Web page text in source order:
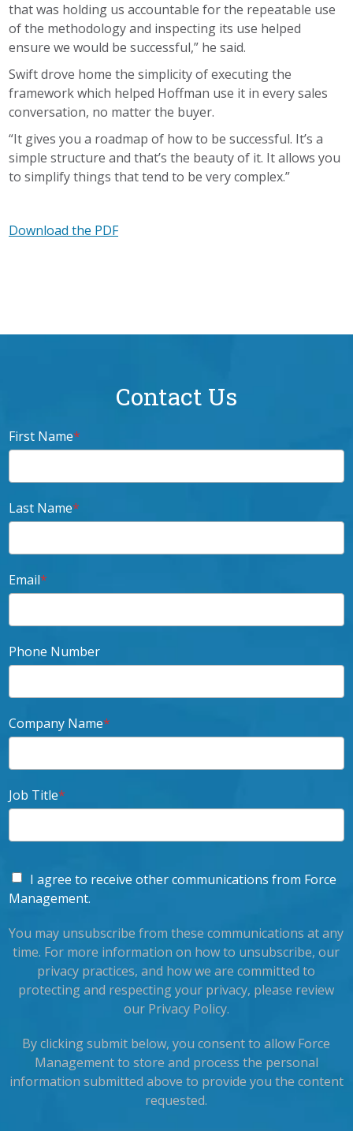
that was holding us accountable for the repeatable use
of the methodology and inspecting its use helped
ensure we would be successful,” he said.
Swift drove home the simplicity of executing the
framework which helped Hoffman use it in every sales
conversation, no matter the buyer.
“It gives you a roadmap of how to be successful. It’s a
simple structure and that’s the beauty of it. It allows you
to simplify things that tend to be very complex.”
Download the PDF
Contact Us
First Name*
Last Name*
Email*
Phone Number
Company Name*
Job Title*
I agree to receive other communications from Force
Management.
You may unsubscribe from these communications at any
time. For more information on how to unsubscribe, our
privacy practices, and how we are committed to
protecting and respecting your privacy, please review
our Privacy Policy.
By clicking submit below, you consent to allow Force
Management to store and process the personal
information submitted above to provide you the content
requested.